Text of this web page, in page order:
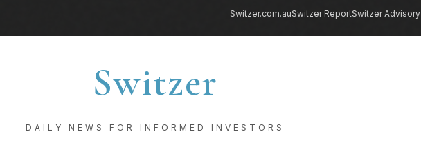
Switzer.com.auSwitzer ReportSwitzer Advisory
Switzer
DAILY NEWS FOR INFORMED INVESTORS